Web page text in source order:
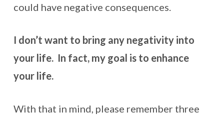
could have negative consequences.
I don’t want to bring any negativity into
your life. In fact, my goal is to enhance
your life.
With that in mind, please remember three